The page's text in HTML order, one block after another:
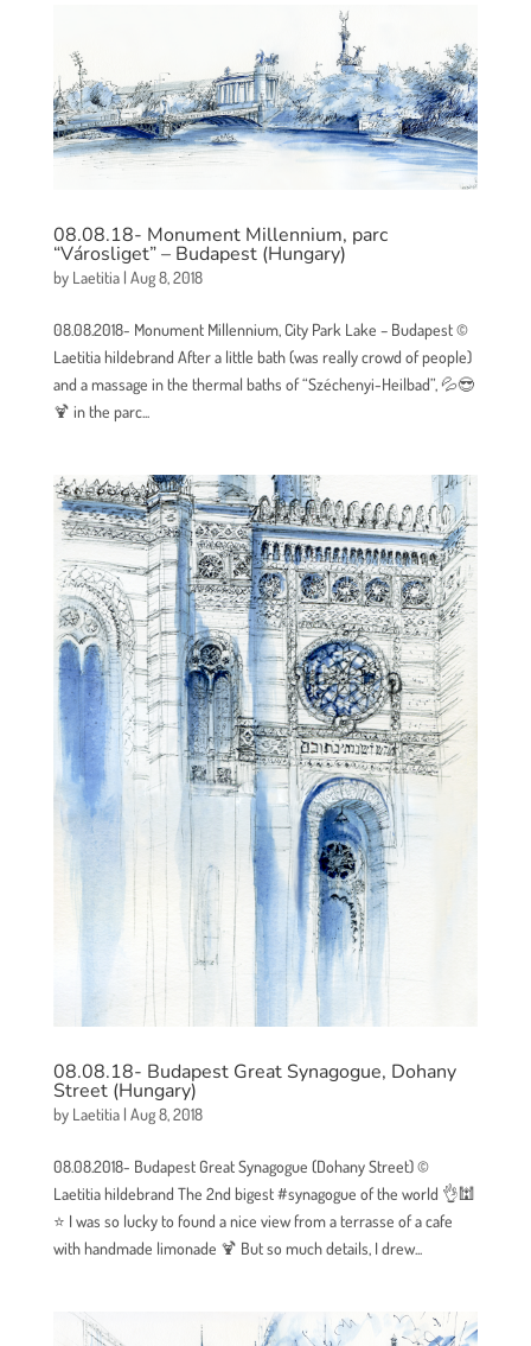
08.08.18- Monument Millennium, parc
“Városliget” – Budapest (Hungary)
by Laetitia| Aug 8, 2018
08.08.2018- Monument Millennium, City Park Lake – Budapest ©
Laetitia hildebrand After a little bath (was really crowd of people)
and a massage in the thermal baths of “Széchenyi-Heilbad”, 💦😎
🍹 in the parc...
08.08.18- Budapest Great Synagogue, Dohany
Street (Hungary)
by Laetitia| Aug 8, 2018
08.08.2018- Budapest Great Synagogue (Dohany Street) ©
Laetitia hildebrand The 2nd bigest #synagogue of the world 👌🕍
⭐ I was so lucky to found a nice view from a terrasse of a cafe
with handmade limonade 🍹 But so much details, I drew...